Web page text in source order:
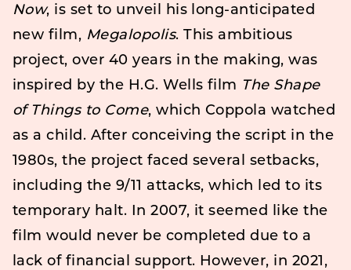
Now, is set to unveil his long-anticipated
new film, Megalopolis. This ambitious
project, over 40 years in the making, was
inspired by the H.G. Wells film The Shape
of Things to Come, which Coppola watched
as a child. After conceiving the script in the
1980s, the project faced several setbacks,
including the 9/11 attacks, which led to its
temporary halt. In 2007, it seemed like the
film would never be completed due to a
lack of financial support. However, in 2021,